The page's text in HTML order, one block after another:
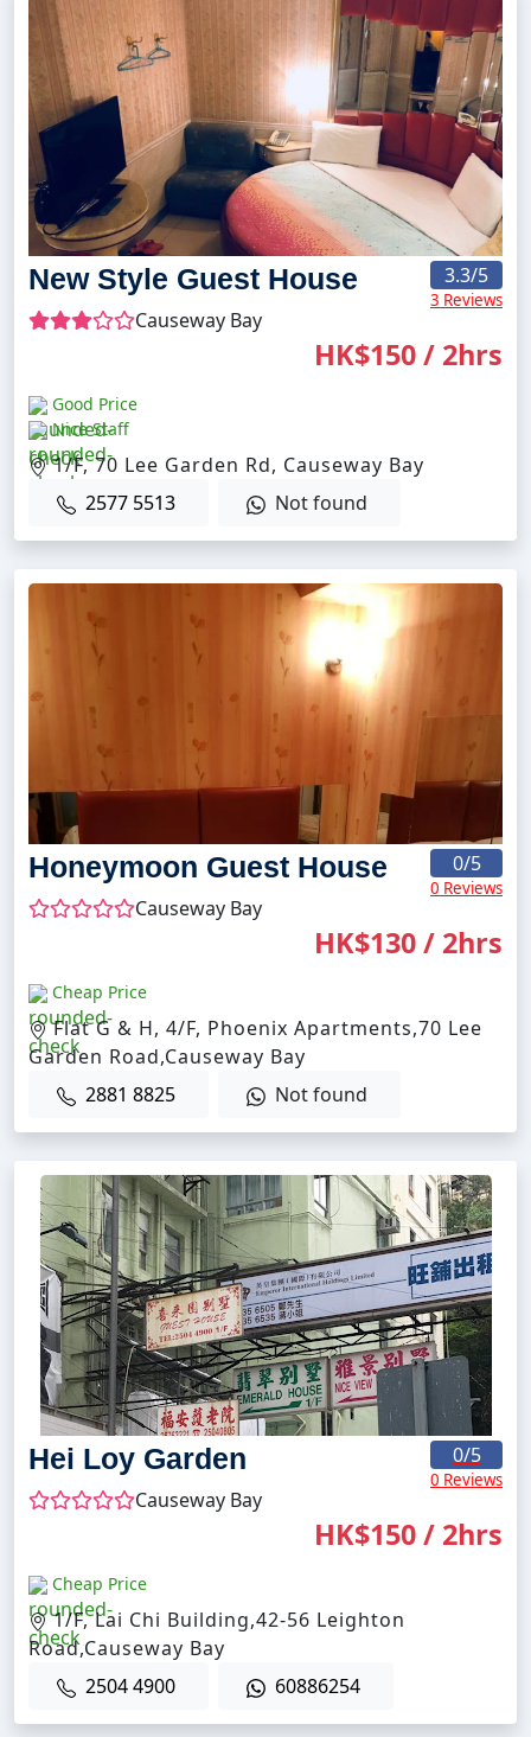
New Style Guest House
Causeway Bay
3.3/5
3 Reviews
Good Price
Nice Staff
HK$150 / 2hrs
1/F, 70 Lee Garden Rd, Causeway Bay
2577 5513
Not found
Honeymoon Guest House
Causeway Bay
0/5
0 Reviews
Cheap Price
HK$130 / 2hrs
Flat G & H, 4/F, Phoenix Apartments,70 Lee
Garden Road,Causeway Bay
2881 8825
Not found
Hei Loy Garden
Causeway Bay
0/5
0 Reviews
Cheap Price
HK$150 / 2hrs
1/F, Lai Chi Building,42-56 Leighton
Road,Causeway Bay
2504 4900
60886254